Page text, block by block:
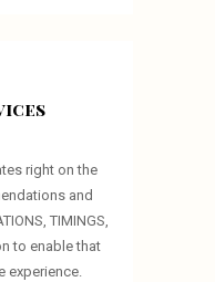
right on the
and
TIMINGS,
to enable that
experience.